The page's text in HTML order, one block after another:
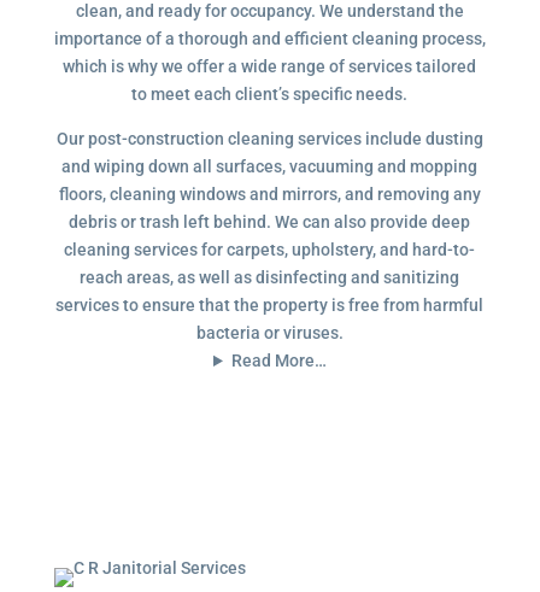
clean, and ready for occupancy. We understand the
importance of a thorough and efficient cleaning process,
which is why we offer a wide range of services tailored
to meet each client’s specific needs.
Our post-construction cleaning services include dusting
and wiping down all surfaces, vacuuming and mopping
floors, cleaning windows and mirrors, and removing any
debris or trash left behind. We can also provide deep
cleaning services for carpets, upholstery, and hard-to-
reach areas, as well as disinfecting and sanitizing
services to ensure that the property is free from harmful
bacteria or viruses.
Read More…